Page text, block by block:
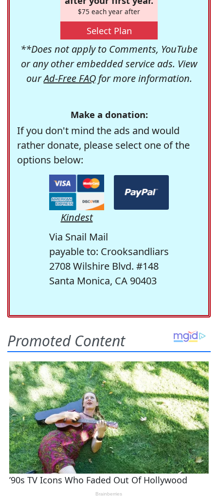
$75 each year after
Select Plan
**Does not apply to Comments, YouTube
or any other embedded service ads. View
ourAd-Free FAQfor more information.
Make a donation:
If you don't mind the ads and would
rather donate, please select one of the
options below:
Kindest
Via Snail Mail
payable to: Crooksandliars
2708 Wilshire Blvd. #148
Santa Monica, CA 90403